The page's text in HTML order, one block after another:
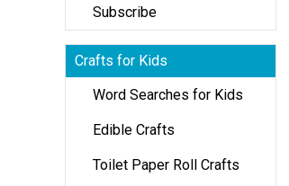
Subscribe
Crafts for Kids
Word Searches for Kids
Edible Crafts
Toilet Paper Roll Crafts